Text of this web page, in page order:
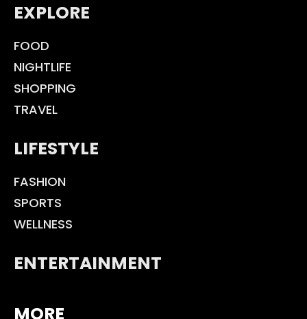
EXPLORE
FOOD
NIGHTLIFE
SHOPPING
TRAVEL
LIFESTYLE
FASHION
SPORTS
WELLNESS
ENTERTAINMENT
MORE